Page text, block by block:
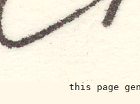
this page